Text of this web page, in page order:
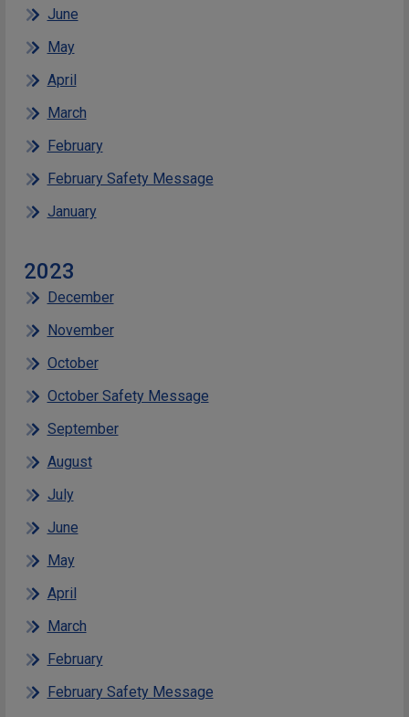
June
May
April
March
February
February Safety Message
January
2023
December
November
October
October Safety Message
September
August
July
June
May
April
March
February
February Safety Message